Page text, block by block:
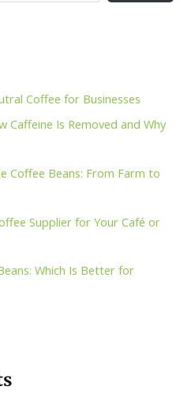
Coffee for Businesses
Caffeine Is Removed and Why
Coffee Beans: From Farm to
Supplier for Your Café or
Which Is Better for